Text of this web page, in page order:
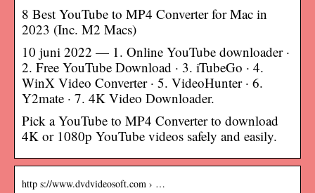
8 Best YouTube to MP4 Converter for Mac in
2023 (Inc. M2 Macs)
10 juni 2022 — 1. Online YouTube downloader ·
2. Free YouTube Download · 3. iTubeGo · 4.
WinX Video Converter · 5. VideoHunter · 6.
Y2mate · 7. 4K Video Downloader.
Pick a YouTube to MP4 Converter to download
4K or 1080p YouTube videos safely and easily.
http s://www.dvdvideosoft.com › …